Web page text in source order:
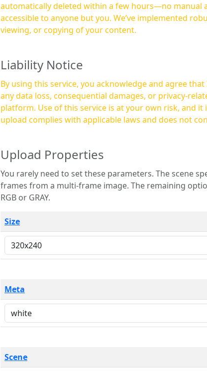
automatically deleted within a few hours—no manual action required. Rest
accessible to anyone but you. We’ve implemented
viewing, or copying of your content.
Liability Notice
By using this service, you acknowledge and agree
any data loss, consequential damages, or privacy-
platform. Use of this service is at your own risk, and it is your responsibility to ensure that any content you
upload complies with applicable laws and does not
Upload Properties
You rarely need to set these parameters. The scene specification is useful when you want to view only a few
frames from a multi-frame image. The remaining options are only necessary for raw image formats such as
RGB or GRAY.
Size
Meta
Scene